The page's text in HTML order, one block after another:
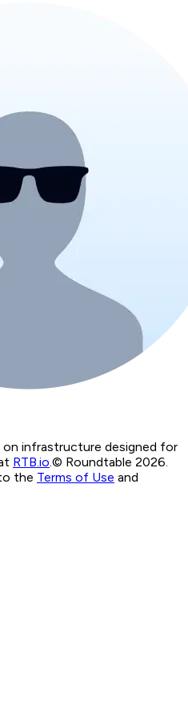
on infrastructure designed for
RTB.io.© Roundtable 2026.
the Terms of Use and